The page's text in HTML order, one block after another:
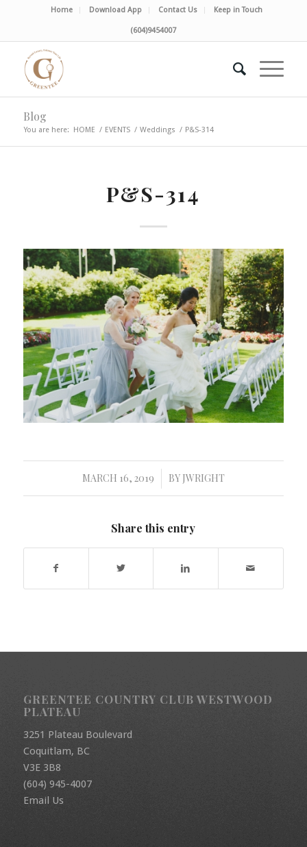
Home Download App Contact Us Keep in Touch
(604)9454007
Blog
You are here: HOME / EVENTS / Weddings / P&S-314
P&S-314
MARCH 16, 2019
/ BY JWRIGHT
Share this entry
GREENTEE COUNTRY CLUB WESTWOOD
PLATEAU
3251 Plateau Boulevard
Coquitlam, BC
V3E 3B8
(604) 945-4007
Email Us